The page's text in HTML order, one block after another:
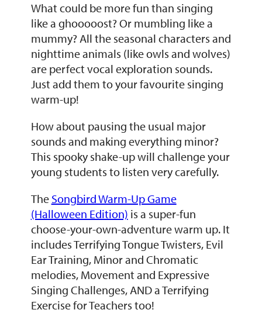
What could be more fun than singing
like a ghooooost? Or mumbling like a
mummy? All the seasonal characters and
nighttime animals (like owls and wolves)
are perfect vocal exploration sounds.
Just add them to your favourite singing
warm-up!
How about pausing the usual major
sounds and making everything minor?
This spooky shake-up will challenge your
young students to listen very carefully.
The Songbird Warm-Up Game
(Halloween Edition) is a super-fun
choose-your-own-adventure warm up. It
includes Terrifying Tongue Twisters, Evil
Ear Training, Minor and Chromatic
melodies, Movement and Expressive
Singing Challenges, AND a Terrifying
Exercise for Teachers too!